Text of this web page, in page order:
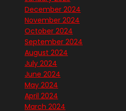
December 2024
November 2024
October 2024
September 2024
August 2024
July 2024
June 2024
May 2024
April 2024
March 2024